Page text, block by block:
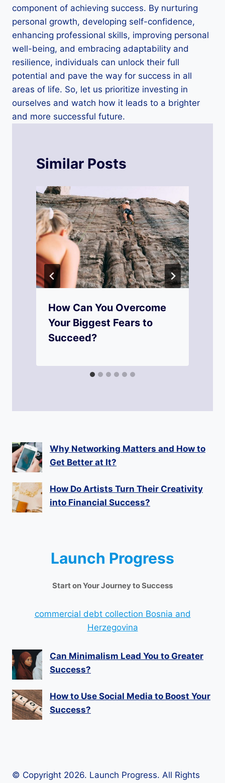
component of achieving success. By nurturing
personal growth, developing self-confidence,
enhancing professional skills, improving personal
well-being, and embracing adaptability and
resilience, individuals can unlock their full
potential and pave the way for success in all
areas of life. So, let us prioritize investing in
ourselves and watch how it leads to a brighter
and more successful future.
Similar Posts
How Can You Overcome
Your Biggest Fears to
Succeed?
Why Networking Matters and How to
Get Better at It?
How Do Artists Turn Their Creativity
into Financial Success?
Launch Progress
Start on Your Journey to Success
commercial debt collection Bosnia and
Herzegovina
Can Minimalism Lead You to Greater
Success?
How to Use Social Media to Boost Your
Success?
© Copyright 2026. Launch Progress. All Rights